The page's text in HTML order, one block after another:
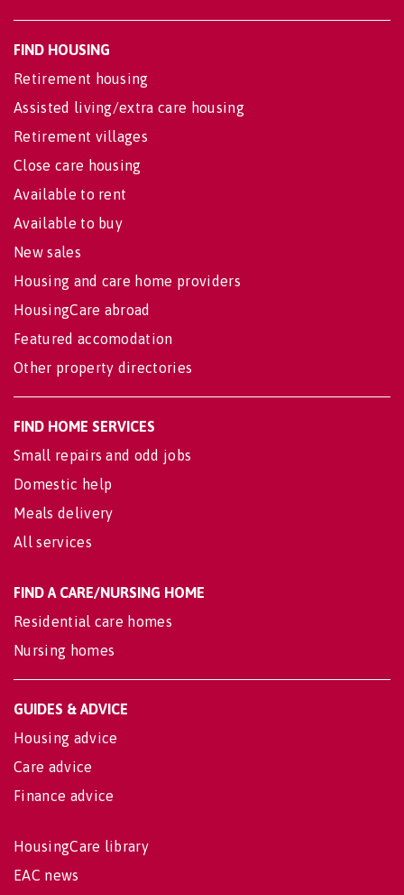
FIND HOUSING
Retirement housing
Assisted living/extra care housing
Retirement villages
Close care housing
Available to rent
Available to buy
New sales
Housing and care home providers
HousingCare abroad
Featured accomodation
Other property directories
FIND HOME SERVICES
Small repairs and odd jobs
Domestic help
Meals delivery
All services
FIND A CARE/NURSING HOME
Residential care homes
Nursing homes
GUIDES & ADVICE
Housing advice
Care advice
Finance advice
HousingCare library
EAC news